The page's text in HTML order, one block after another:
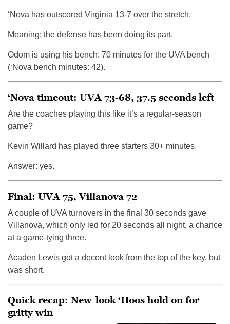
‘Nova has outscored Virginia 13-7 over the stretch.
Meaning: the defense has been doing its part.
Odom is using his bench: 70 minutes for the UVA bench
(‘Nova bench minutes: 42).
‘Nova timeout: UVA 73-68, 37.5 seconds left
Are the coaches playing this like it’s a regular-season
game?
Kevin Willard has played three starters 30+ minutes.
Answer: yes.
Final: UVA 75, Villanova 72
A couple of UVA turnovers in the final 30 seconds gave
Villanova, which only led for 20 seconds all night, a chance
at a game-tying three.
Acaden Lewis got a decent look from the top of the key, but
was short.
Quick recap: New-look ‘Hoos hold on for
gritty win